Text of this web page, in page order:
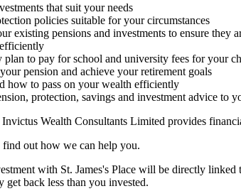
that suit your needs
policies suitable for your circumstances
existing pensions and investments to ensure they
to pay for school and university fees for your
pension and achieve your retirement goals
how to pass on your wealth efficiently
protection, savings and investment advice to
Wealth Consultants Limited provides
find out how we can help you.
with St. James's Place will be directly linked
get back less than you invested.